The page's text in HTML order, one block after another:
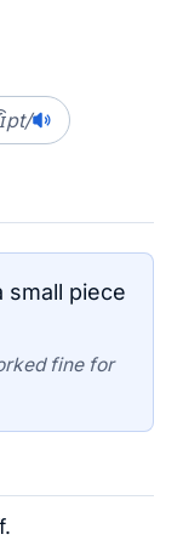
small piece
fine for